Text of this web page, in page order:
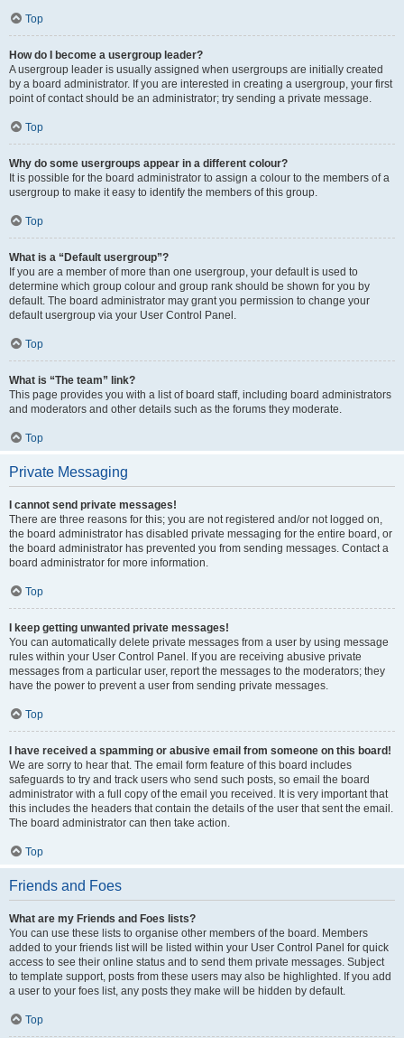
Top
How do I become a usergroup leader?
A usergroup leader is usually assigned when usergroups are initially created
by a board administrator. If you are interested in creating a usergroup, your first
point of contact should be an administrator; try sending a private message.
Top
Why do some usergroups appear in a different colour?
It is possible for the board administrator to assign a colour to the members of a
usergroup to make it easy to identify the members of this group.
Top
What is a “Default usergroup”?
If you are a member of more than one usergroup, your default is used to
determine which group colour and group rank should be shown for you by
default. The board administrator may grant you permission to change your
default usergroup via your User Control Panel.
Top
What is “The team” link?
This page provides you with a list of board staff, including board administrators
and moderators and other details such as the forums they moderate.
Top
Private Messaging
I cannot send private messages!
There are three reasons for this; you are not registered and/or not logged on,
the board administrator has disabled private messaging for the entire board, or
the board administrator has prevented you from sending messages. Contact a
board administrator for more information.
Top
I keep getting unwanted private messages!
You can automatically delete private messages from a user by using message
rules within your User Control Panel. If you are receiving abusive private
messages from a particular user, report the messages to the moderators; they
have the power to prevent a user from sending private messages.
Top
I have received a spamming or abusive email from someone on this board!
We are sorry to hear that. The email form feature of this board includes
safeguards to try and track users who send such posts, so email the board
administrator with a full copy of the email you received. It is very important that
this includes the headers that contain the details of the user that sent the email.
The board administrator can then take action.
Top
Friends and Foes
What are my Friends and Foes lists?
You can use these lists to organise other members of the board. Members
added to your friends list will be listed within your User Control Panel for quick
access to see their online status and to send them private messages. Subject
to template support, posts from these users may also be highlighted. If you add
a user to your foes list, any posts they make will be hidden by default.
Top